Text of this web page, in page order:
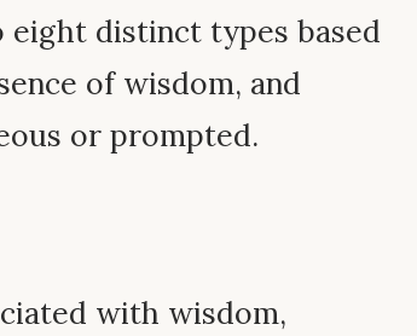
distinct types based
of wisdom, and
or prompted.
with wisdom,